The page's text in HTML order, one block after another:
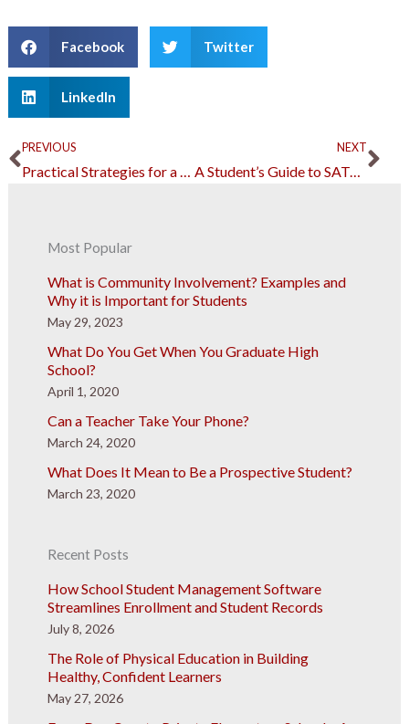
Facebook Twitter
LinkedIn
Prev
PREVIOUS
Practical Strategies for a High-earner to Gain More Wealth
NEXT
A Student’s Guide to SATs During Global Emergencies
Most Popular
What is Community Involvement? Examples and
Why it is Important for Students
May 29, 2023
What Do You Get When You Graduate High
School?
April 1, 2020
Can a Teacher Take Your Phone?
March 24, 2020
What Does It Mean to Be a Prospective Student?
March 23, 2020
Recent Posts
How School Student Management Software
Streamlines Enrollment and Student Records
July 8, 2026
The Role of Physical Education in Building
Healthy, Confident Learners
May 27, 2026